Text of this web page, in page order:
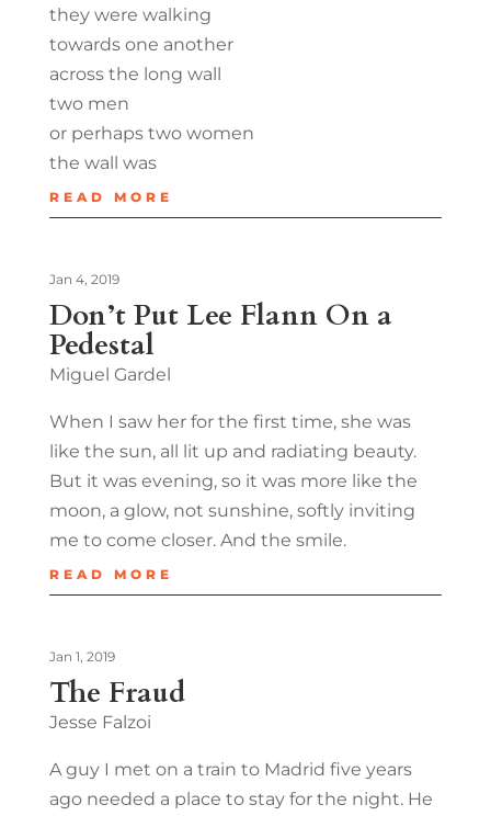
they were walking
towards one another
across the long wall
two men
or perhaps two women
the wall was
READ MORE
Don’t Put Lee Flann On a
Pedestal
Jan 4, 2019
Miguel Gardel
When I saw her for the first time, she was
like the sun, all lit up and radiating beauty.
But it was evening, so it was more like the
moon, a glow, not sunshine, softly inviting
me to come closer. And the smile.
READ MORE
The Fraud
Jan 1, 2019
Jesse Falzoi
A guy I met on a train to Madrid five years
ago needed a place to stay for the night. He